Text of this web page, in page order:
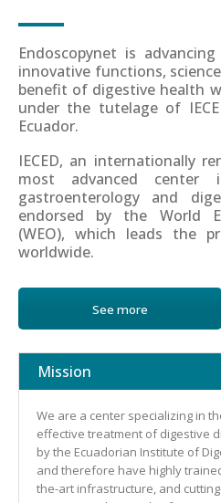
Endoscopynet is
innovative functions,
benefit of digestive health
under the tutelage of
Ecuador.
IECED, an internationally
most advanced
gastroenterology and
endorsed by the World
(WEO), which leads the
worldwide.
See more
Mission
We are a center specializing in
effective treatment of digestive
by the Ecuadorian Institute of
and therefore have highly
the-art infrastructure, and